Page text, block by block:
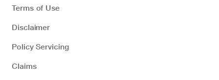
Terms of Use
Disclaimer
Policy Servicing
Claims